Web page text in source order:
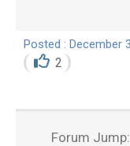
Posted : December
2
Forum Jump: